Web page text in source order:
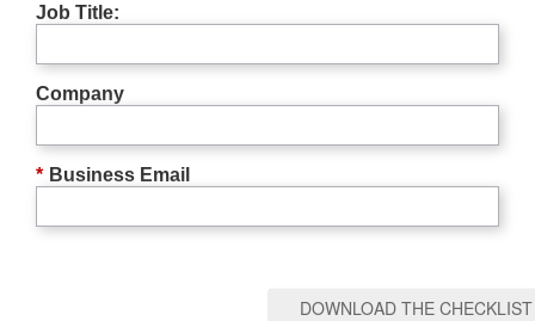
Job Title:
Company
* Business Email
DOWNLOAD THE CHECKLIST